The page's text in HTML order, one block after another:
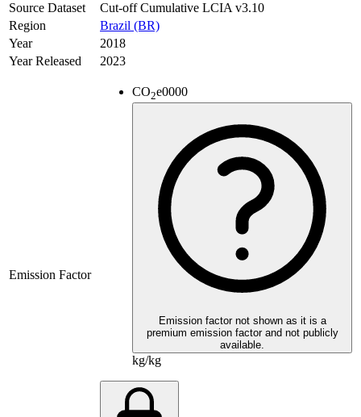
Source Dataset
Cut-off Cumulative LCIA v3.10
Region
Brazil (BR)
Year
2018
Year Released
2023
Emission Factor
CO2e0000
Emission factor not shown as it is a
premium emission factor and not publicly
available.
kg/kg